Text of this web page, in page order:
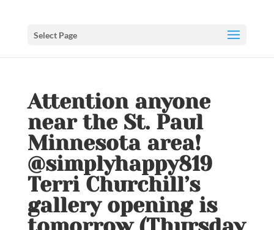
Select Page
️️Attention anyone
near the St. Paul
Minnesota area!
@simplyhappy819
Terri Churchill’s
gallery opening is